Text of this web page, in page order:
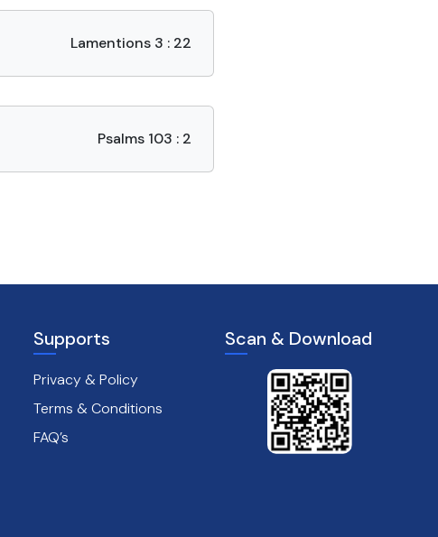
Lamentions 3 : 22
Psalms 103 : 2
Supports
Privacy & Policy
Terms & Conditions
FAQ’s
Scan & Download